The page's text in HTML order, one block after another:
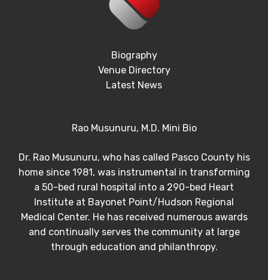
Biography
Venue Directory
Latest News
Rao Musunuru, M.D. Mini Bio
Dr. Rao Musunuru, who has called Pasco County his
home since 1981, was instrumental in transforming
a 50-bed rural hospital into a 290-bed Heart
Institute at Bayonet Point/Hudson Regional
Medical Center. He has received numerous awards
and continually serves the community at large
through education and philanthropy.